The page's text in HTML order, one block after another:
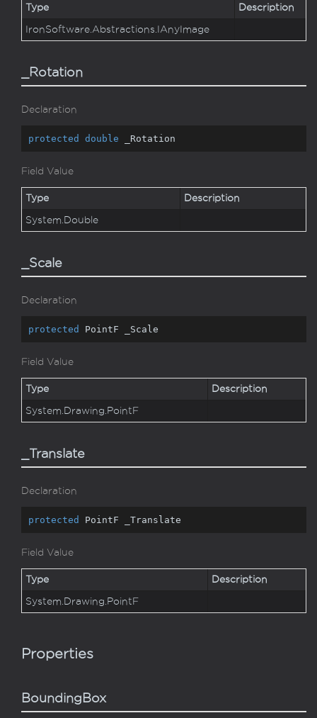
Type Description
IronSoftware.Abstractions. IAny Image
_Rotation
Declaration
protected double _Rotation
Field Value
Type Description
System. Double
_Scale
Declaration
protected PointF _Scale
Field Value
Type Description
System. Drawing.Point F
_Translate
Declaration
protected PointF _Translate
Field Value
Type Description
System. Drawing.Point F
Properties
BoundingBox